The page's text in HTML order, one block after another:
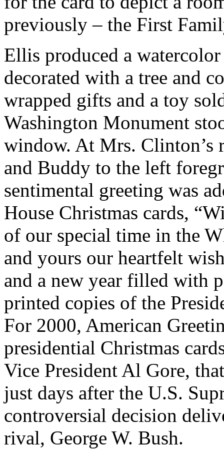
previously – the First
Ellis produced a
decorated with a tree and
wrapped gifts and a toy
Washington Monument
window. At Mrs. Clinton’s
and Buddy to the left
sentimental greeting was
House Christmas cards,
of our special time in the
and yours our heartfelt
and a new year filled with
printed copies of the
For 2000, American
presidential Christmas
Vice President Al Gore,
just days after the U.S.
controversial decision
rival, George W. Bush.